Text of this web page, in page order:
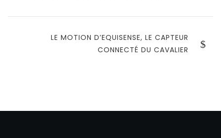
NEXT
LE MOTION D’EQUISENSE, LE CAPTEUR
CONNECTÉ DU CAVALIER